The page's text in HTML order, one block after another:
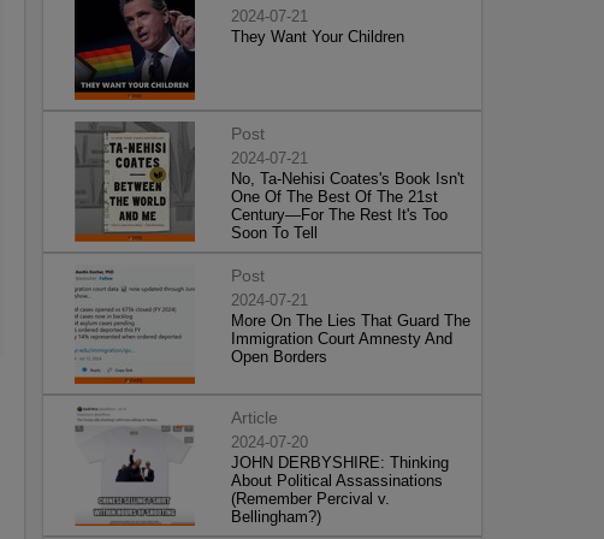
2024-07-21
They Want Your Children
Post
2024-07-21
No, Ta-Nehisi Coates's Book Isn't
One Of The Best Of The 21st
Century—For The Rest It's Too
Soon To Tell
Post
2024-07-21
More On The Lies That Guard The
Immigration Court Amnesty And
Open Borders
Article
2024-07-20
JOHN DERBYSHIRE: Thinking
About Political Assassinations
(Remember Percival v.
Bellingham?)